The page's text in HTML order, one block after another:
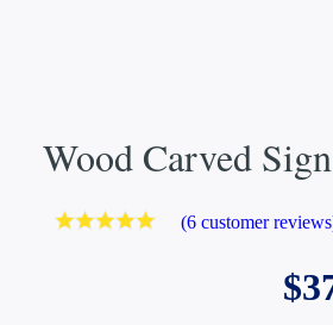
Wood Carved
(6 customer
$